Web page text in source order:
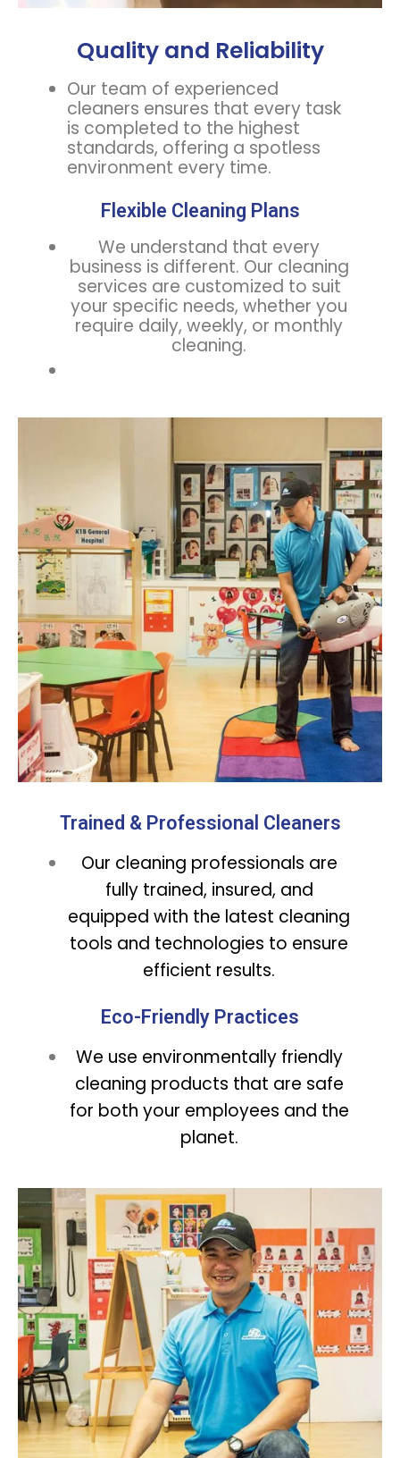
Quality and Reliability
Our team of experienced
cleaners ensures that every task
is completed to the highest
standards, offering a spotless
environment every time.
Flexible Cleaning Plans
We understand that every
business is different. Our cleaning
services are customized to suit
your specific needs, whether you
require daily, weekly, or monthly
cleaning.
Trained & Professional Cleaners
Our cleaning professionals are
fully trained, insured, and
equipped with the latest cleaning
tools and technologies to ensure
efficient results.
Eco-Friendly Practices
We use environmentally friendly
cleaning products that are safe
for both your employees and the
planet.